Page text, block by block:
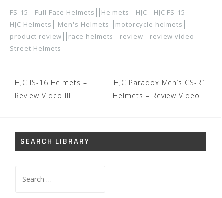
FS-15 Full Face Helmets Helmets HJC
HJC FS-15
HJC Helmets
Men's Helmets
motorcycle helmets
product review
race helmets review
review video
Street Helmets
Post
navigation
HJC IS-16 Helmets –
Review Video III
HJC Paradox Men’s CS-R1
Helmets – Review Video II
SEARCH LIBRARY
for: